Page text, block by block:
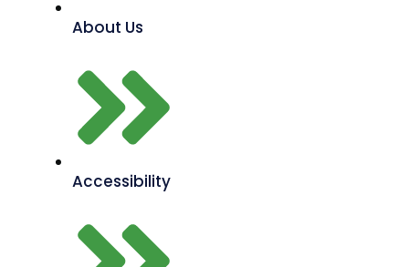
About Us
Accessibility